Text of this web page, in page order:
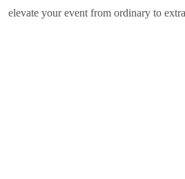
elevate your event from ordinary to